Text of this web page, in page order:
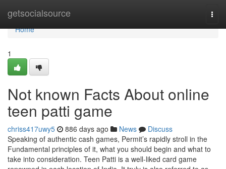
getsocialsource
Home
Home
1
Not known Facts About online
teen patti game
chriss417uwy5 886 days ago News
Discuss
Speaking of authentic cash games, Permit’s rapidly stroll in the
Fundamental principles of it, what you should begin and what to
take into consideration. Teen Patti is a well-liked card game